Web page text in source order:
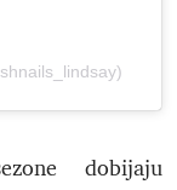
dobijaju